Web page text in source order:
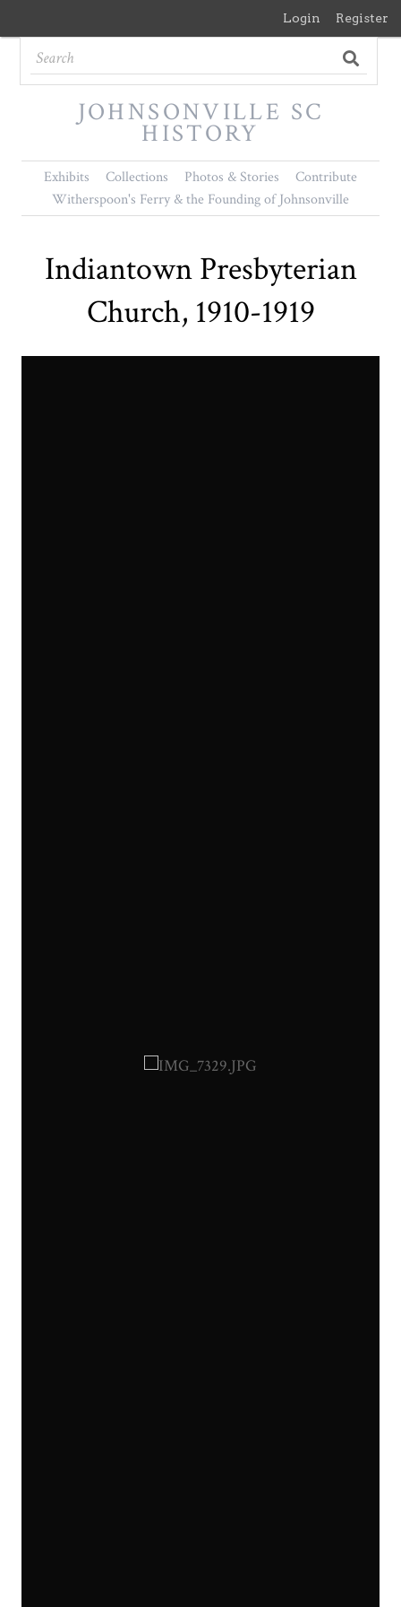
Login Register
JOHNSONVILLE SC
HISTORY
Exhibits Collections Photos & Stories
Contribute
Witherspoon's Ferry & the Founding of Johnsonville
Indiantown Presbyterian
Church, 1910-1919